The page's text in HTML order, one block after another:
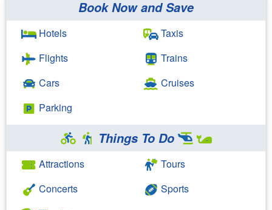
Book Now and Save
Hotels
Flights
Cars
Parking
Taxis
Trains
Cruises
Things To Do
Attractions
Concerts
Tours
Sports